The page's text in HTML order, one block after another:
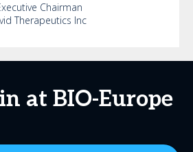
Chairman
Therapeutics Inc
at BIO-Europe